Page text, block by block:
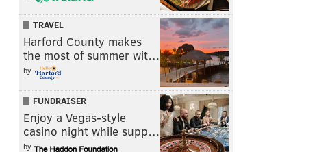
TRAVEL
Harford County makes
the most of summer wit…
by
FUNDRAISER
Enjoy a Vegas-style
casino night while supp…
by